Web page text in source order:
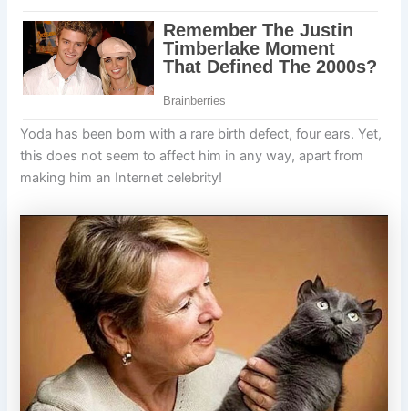
Yoda has been born with a rare birth defect, four ears. Yet,
this does not seem to affect him in any way, apart from
making him an Internet celebrity!